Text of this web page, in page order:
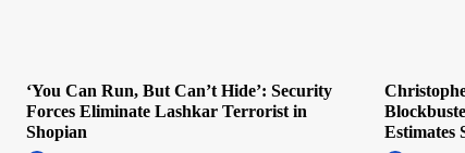
‘You Can Run, But Can’t Hide’: Security
Forces Eliminate Lashkar Terrorist in
Shopian
Estimates